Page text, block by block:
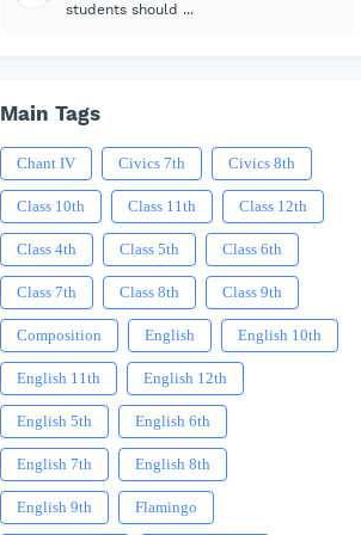
students should ...
Main Tags
Chant IV Civics 7th Civics 8th
Class 10th Class 11th Class 12th
Class 4th Class 5th Class 6th
Class 7th Class 8th Class 9th
Composition English English 10th
English 11th English 12th
English 5th English 6th
English 7th English 8th
English 9th Flamingo